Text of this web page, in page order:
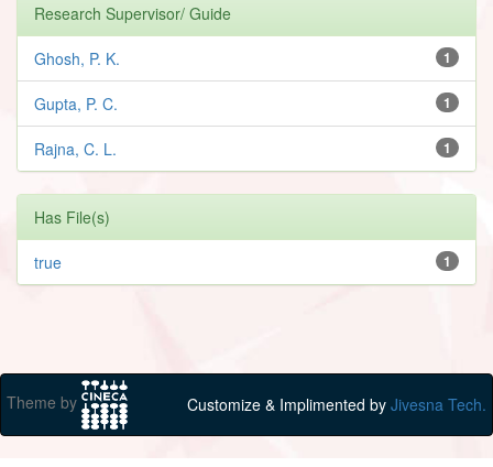
Research Supervisor/ Guide
1
Ghosh, P. K.
1
Gupta, P. C.
1
Rajna, C. L.
Has File(s)
1
true
Theme by Customize & Implimented by Jivesna Tech.